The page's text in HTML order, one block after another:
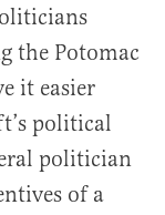
the Potomac
it easier
political
politician
of a